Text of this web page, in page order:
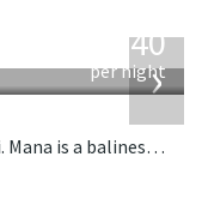
›
1,340
per night
Located near the beach in Canggu, Bali. Mana is a balinese villa in Indonesia.